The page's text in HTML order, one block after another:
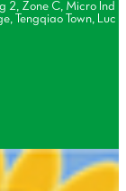
2, Zone C, Micro Ind
Tengqiao Town, Luc